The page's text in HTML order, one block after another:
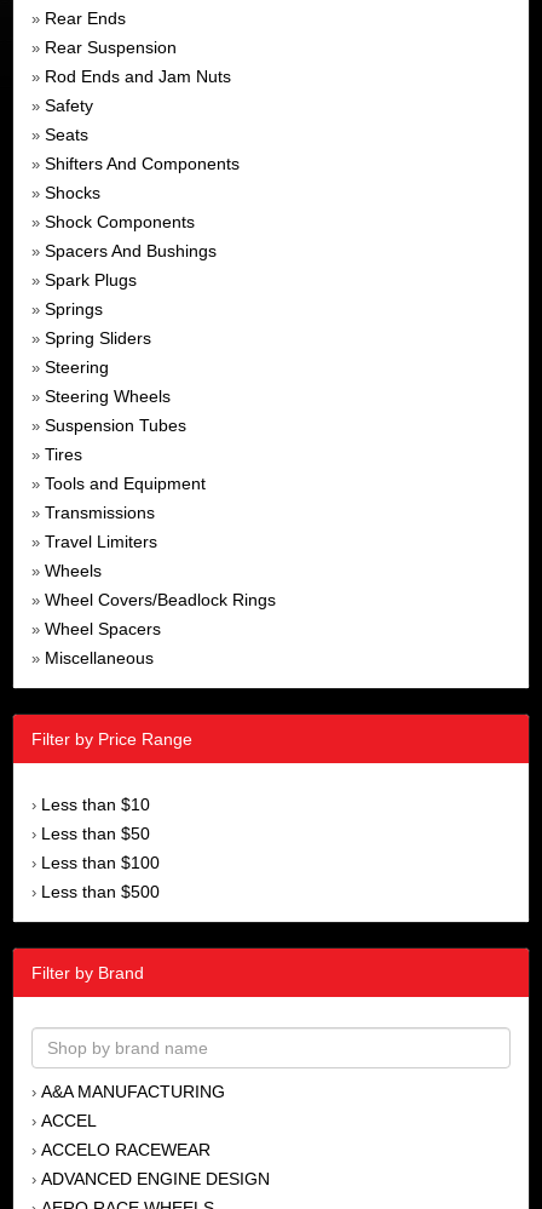
» Rear Ends
» Rear Suspension
» Rod Ends and Jam Nuts
» Safety
» Seats
» Shifters And Components
» Shocks
» Shock Components
» Spacers And Bushings
» Spark Plugs
» Springs
» Spring Sliders
» Steering
» Steering Wheels
» Suspension Tubes
» Tires
» Tools and Equipment
» Transmissions
» Travel Limiters
» Wheels
» Wheel Covers/Beadlock Rings
» Wheel Spacers
» Miscellaneous
Filter by Price Range
› Less than $10
› Less than $50
› Less than $100
› Less than $500
Filter by Brand
› A&A MANUFACTURING
› ACCEL
› ACCELO RACEWEAR
› ADVANCED ENGINE DESIGN